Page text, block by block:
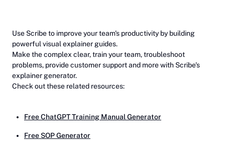
Use Scribe to improve your team's productivity by building
powerful visual explainer guides.
Make the complex clear, train your team, troubleshoot
problems, provide customer support and more with Scribe's
explainer generator.
Check out these related resources:
Free ChatGPT Training Manual Generator
Free SOP Generator